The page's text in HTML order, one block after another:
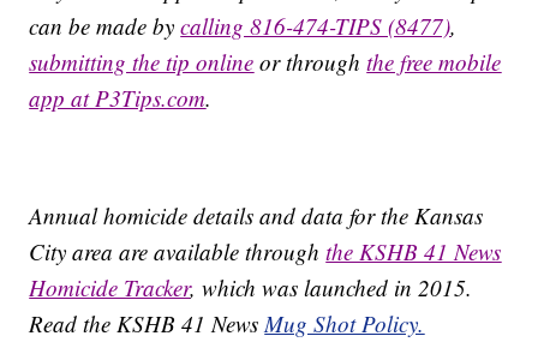
can be made bycalling 816-474-TIPS (8477),
submitting the tip online or throughthe free mobile
app at P3Tips.com.
Annual homicide details and data for the Kansas
City area are available throughthe KSHB 41 News
Homicide Tracker, which was launched in 2015.
Read the KSHB 41 NewsMug Shot Policy.